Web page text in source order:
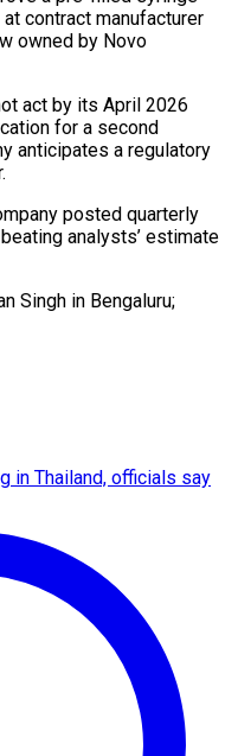
contract ⁠manufacturer
owned by ​Novo
act by ​its April ⁠2026
for a second
anticipates a regulatory
posted quarterly
analysts’ estimate
Singh in Bengaluru;
in Thailand, officials say